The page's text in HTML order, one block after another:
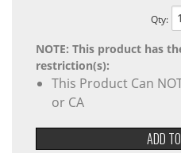
Qty:
NOTE: This product has
restriction(s):
This Product Can
or CA
ADD